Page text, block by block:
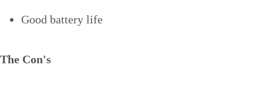
Good battery life
The Con's